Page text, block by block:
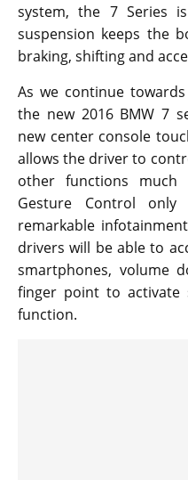
system, the 7 Series
suspension keeps the
braking, shifting and
As we continue
the new 2016 BMW 7
new center console
allows the driver to
other functions much
Gesture Control
remarkable
drivers will be able to
smartphones, volume
finger point to activate
function.